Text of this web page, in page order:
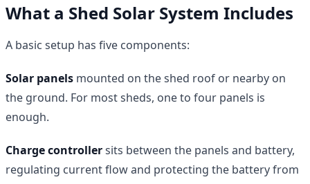
What a Shed Solar System Includes
A basic setup has five components:
Solar panels mounted on the shed roof or nearby on
the ground. For most sheds, one to four panels is
enough.
Charge controllersits between the panels and battery,
regulating current flow and protecting the battery from